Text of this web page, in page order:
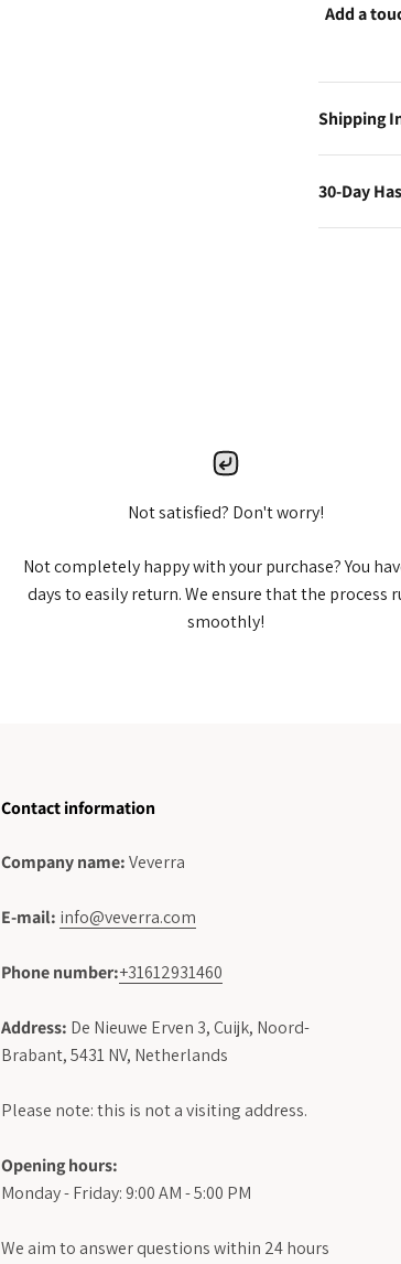
Add a
Shipping
30-Day
Not satisfied? Don't worry!
Not completely happy with your purchase? You
days to easily return. We ensure that the process
smoothly!
Contact information
Company name:Veverra
E-mail: info@veverra.com
Phone number:+31612931460
Address: De Nieuwe Erven 3, Cuijk, Noord-
Brabant, 5431 NV, Netherlands
Please note: this is not a visiting address.
Opening hours:
Monday - Friday: 9:00 AM - 5:00 PM
We aim to answer questions within 24 hours